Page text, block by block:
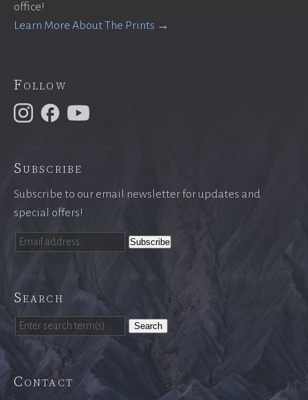
office!
Learn More About The Prints →
Follow
Subscribe
Subscribe to our email newsletter for updates and
special offers!
Search
Search
Contact